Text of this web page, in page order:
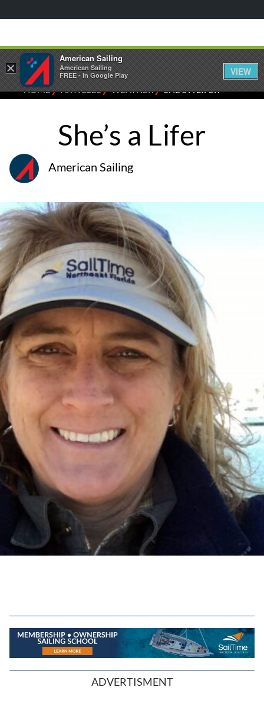
HOME⁄ARTICLES⁄WEATHER⁄SHE’S A LIFER
She’s a Lifer
American Sailing
ADVERTISMENT
×
American Sailing
American Sailing
FREE - In Google Play
VIEW